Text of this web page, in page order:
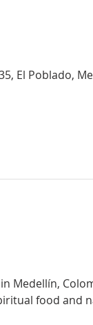
El Poblado,
Medellín,
food and